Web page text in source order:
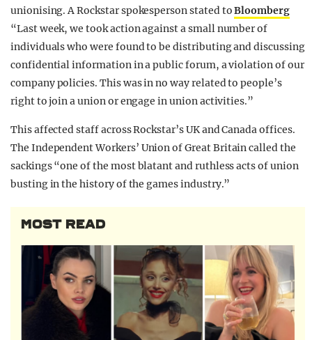
unionising. A Rockstar spokesperson stated toBloomberg
“Last week, we took action against a small number of
individuals who were found to be distributing and discussing
confidential information in a public forum, a violation of our
company policies. This was in no way related to people’s
right to join a union or engage in union activities.”
This affected staff across Rockstar’s UK and Canada offices.
The Independent Workers’ Union of Great Britain called the
sackings “one of the most blatant and ruthless acts of union
busting in the history of the games industry.”
MOST READ